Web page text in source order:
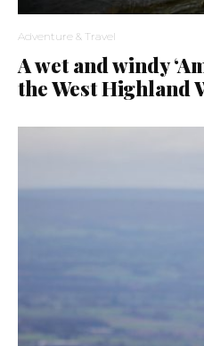
Adventure & Travel
A wet and windy
the West Highland